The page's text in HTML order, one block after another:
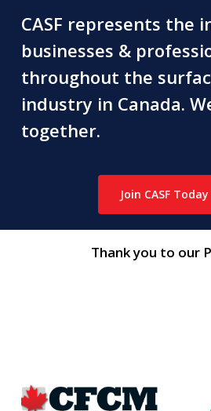
CASF represents the
businesses &
throughout the
industry in Canada.
together.
Join CASF Today
Thank you to our